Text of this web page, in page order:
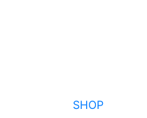
SHOP